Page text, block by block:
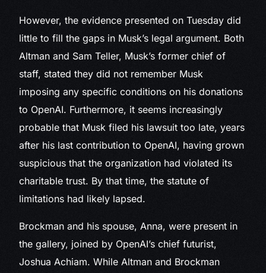
However, the evidence presented on Tuesday did
little to fill the gaps in Musk’s legal argument. Both
Altman and Sam Teller, Musk’s former chief of
staff, stated they did not remember Musk
imposing any specific conditions on his donations
to OpenAI. Furthermore, it seems increasingly
probable that Musk filed his lawsuit too late, years
after his last contribution to OpenAI, having grown
suspicious that the organization had violated its
charitable trust. By that time, the statute of
limitations had likely lapsed.
Brockman and his spouse, Anna, were present in
the gallery, joined by OpenAI’s chief futurist,
Joshua Achiam. While Altman and Brockman